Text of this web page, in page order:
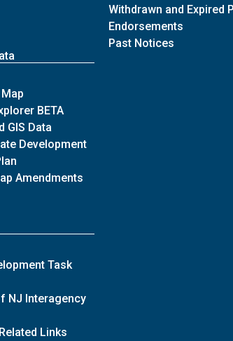
and GIS Data
BETAof Mapping and GIS Data
GIS Data
Development
Amendments
Task
NJ Interagency
Links
Withdrawn and Expired
Endorsementsof
Past Noticesof Archives